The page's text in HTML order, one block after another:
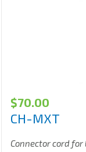
$70.00
CH-MXT
Connector cord for